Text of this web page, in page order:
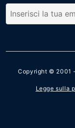
Copyright © 2001
Legge sulla